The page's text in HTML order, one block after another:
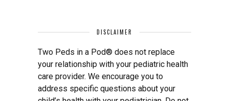
DISCLAIMER
Two Peds in a Pod® does not replace
your relationship with your pediatric health
care provider. We encourage you to
address specific questions about your